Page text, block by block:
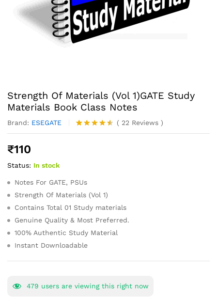
Strength Of Materials (Vol 1)GATE Study
Materials Book Class Notes
Brand: ESEGATE
Rated
22
( 22 Reviews )
₹110
Status: In stock
Notes For GATE, PSUs
Strength Of Materials (Vol 1)
Contains Total 01 Study materials
Genuine Quality & Most Preferred.
100% Authentic Study Material
Instant Downloadable
479 users are viewing this right now